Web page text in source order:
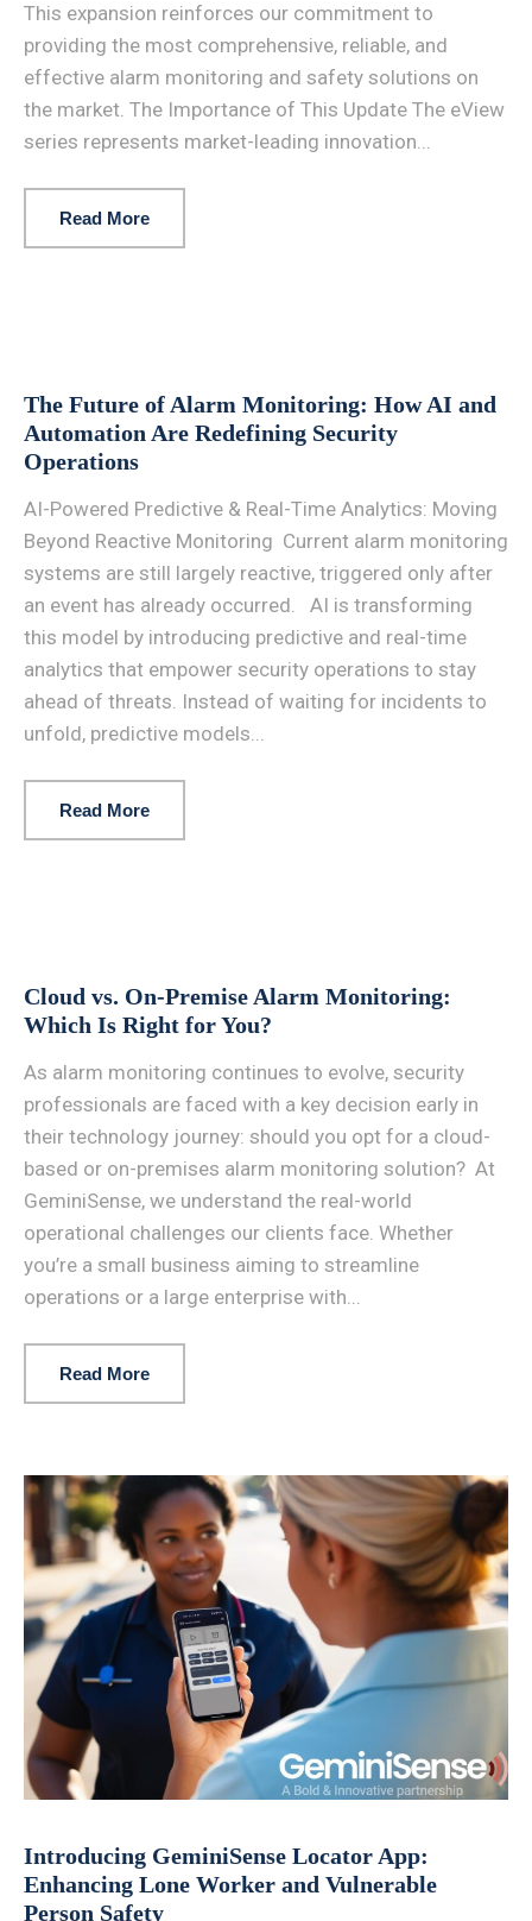
This expansion reinforces our commitment to
providing the most comprehensive, reliable, and
effective alarm monitoring and safety solutions on
the market. The Importance of This Update The eView
series represents market-leading innovation...
Read More
The Future of Alarm Monitoring: How AI and
Automation Are Redefining Security
Operations
AI-Powered Predictive & Real-Time Analytics: Moving
Beyond Reactive Monitoring Current alarm monitoring
systems are still largely reactive, triggered only after
an event has already occurred. AI is transforming
this model by introducing predictive and real-time
analytics that empower security operations to stay
ahead of threats. Instead of waiting for incidents to
unfold, predictive models...
Read More
Cloud vs. On-Premise Alarm Monitoring:
Which Is Right for You?
As alarm monitoring continues to evolve, security
professionals are faced with a key decision early in
their technology journey: should you opt for a cloud-
based or on-premises alarm monitoring solution? At
GeminiSense, we understand the real-world
operational challenges our clients face. Whether
you’re a small business aiming to streamline
operations or a large enterprise with...
Read More
Introducing GeminiSense Locator App:
Enhancing Lone Worker and Vulnerable
Person Safety